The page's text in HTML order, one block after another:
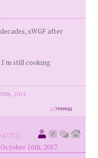
xWGF after
still cooking.
2014
id7999950
16th, 2017